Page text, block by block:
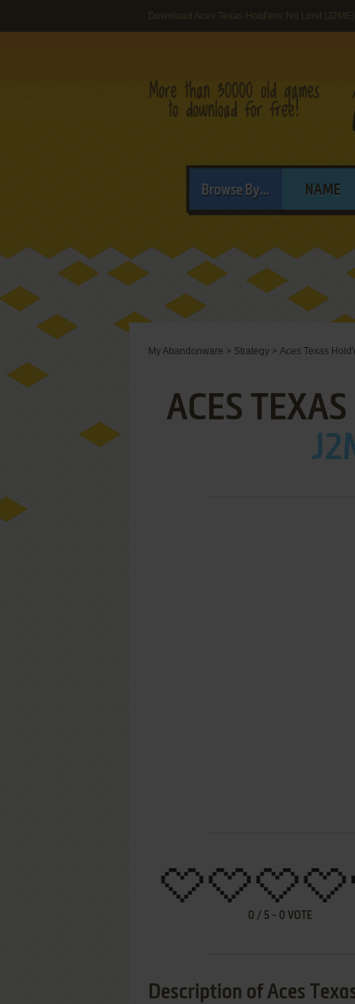
Download Aces Texas Hold'em: No Limit (J2ME)
Browse By... NAME
My Abandonware > Strategy > Aces Texas
ACES
0 / 5 - 0 VOTE
Description of Aces